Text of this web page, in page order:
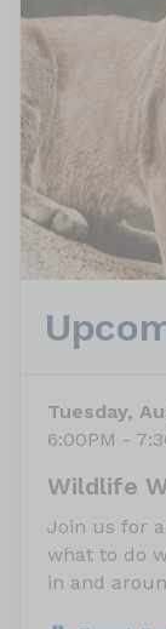
Tuesday,
6:00PM -
Wildlife
Join us for
what to do
in and